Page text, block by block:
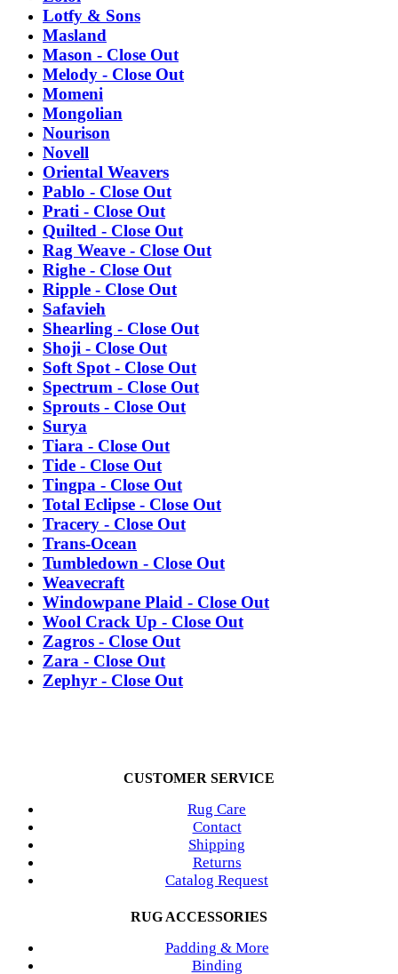
Lotfy & Sons
Masland
Mason - Close Out
Melody - Close Out
Momeni
Mongolian
Nourison
Novell
Oriental Weavers
Pablo - Close Out
Prati - Close Out
Quilted - Close Out
Rag Weave - Close Out
Righe - Close Out
Ripple - Close Out
Safavieh
Shearling - Close Out
Shoji - Close Out
Soft Spot - Close Out
Spectrum - Close Out
Sprouts - Close Out
Surya
Tiara - Close Out
Tide - Close Out
Tingpa - Close Out
Total Eclipse - Close Out
Tracery - Close Out
Trans-Ocean
Tumbledown - Close Out
Weavecraft
Windowpane Plaid - Close Out
Wool Crack Up - Close Out
Zagros - Close Out
Zara - Close Out
Zephyr - Close Out
CUSTOMER SERVICE
Rug Care
Contact
Shipping
Returns
Catalog Request
RUG ACCESSORIES
Padding & More
Binding